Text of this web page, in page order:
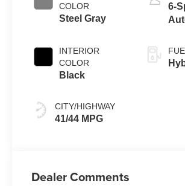
COLOR
Steel Gray
INTERIOR
COLOR
Black
CITY/HIGHWAY
41/44 MPG
6-
Dealer Comments